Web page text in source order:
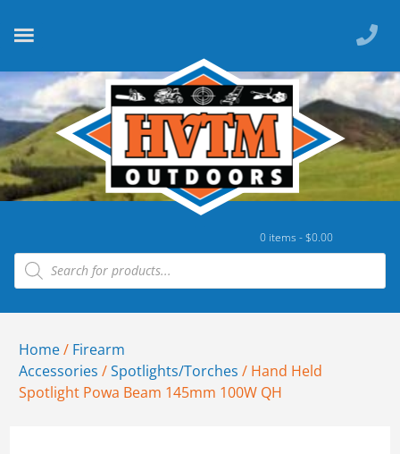
0 items -$0.00
Home/ Firearm
Accessories /Spotlights/Torches / Hand Held
Spotlight Powa Beam 145mm 100W QH